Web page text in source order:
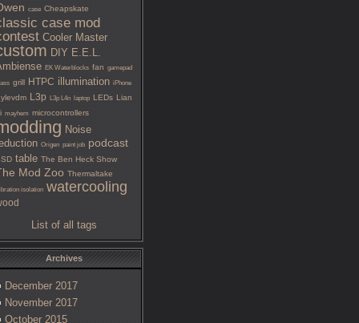
case Cheapskate
case mod
Cooler Master
DIY E.E.L.
EK Waterblocks fan gamepad
grill HTPC illumination iPhone
L3p L3p L4n laptop LEDs Lian
mayhem microcontrollers
Noise
Origen paint job podcast
table The Ben Heck Show
Mod Zoo Thermaltake
isolation watercooling
List of all tags
Archives
December 2017
November 2017
October 2015